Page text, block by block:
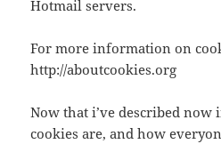
Hotmail servers.
For more information on
http://aboutcookies.org
Now that i’ve described
cookies are, and how